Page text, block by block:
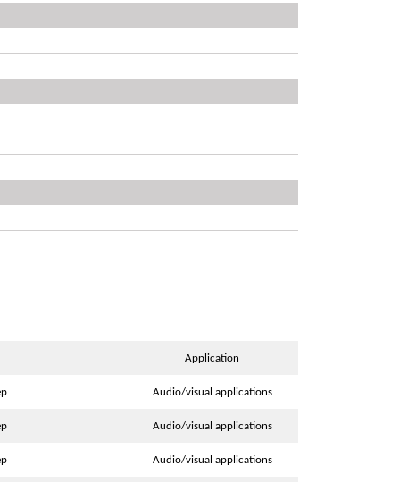
Application
Audio/visual applications
Audio/visual applications
Audio/visual applications